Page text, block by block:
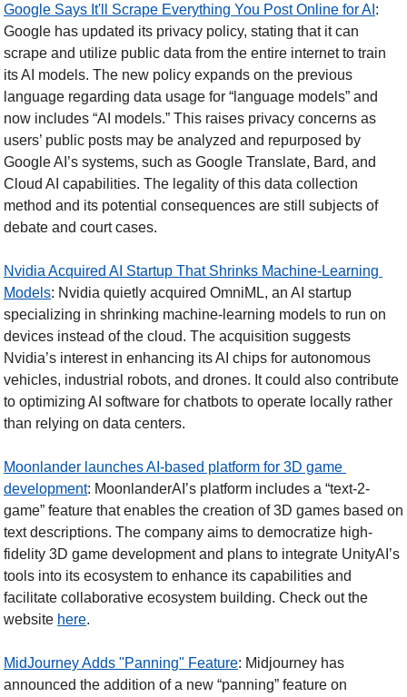
Google Says It'll Scrape Everything You Post Online for AI :
Google has updated its privacy policy, stating that it can
scrape and utilize public data from the entire internet to train
its AI models. The new policy expands on the previous
language regarding data usage for “language models” and
now includes “AI models.” This raises privacy concerns as
users’ public posts may be analyzed and repurposed by
Google AI’s systems, such as Google Translate, Bard, and
Cloud AI capabilities. The legality of this data collection
method and its potential consequences are still subjects of
debate and court cases.
Nvidia Acquired AI Startup That Shrinks Machine-Learning
Models: Nvidia quietly acquired OmniML, an AI startup
specializing in shrinking machine-learning models to run on
devices instead of the cloud. The acquisition suggests
Nvidia’s interest in enhancing its AI chips for autonomous
vehicles, industrial robots, and drones. It could also contribute
to optimizing AI software for chatbots to operate locally rather
than relying on data centers.
Moonlander launches AI-based platform for 3D game
development: MoonlanderAI’s platform includes a “text-2-
game” feature that enables the creation of 3D games based on
text descriptions. The company aims to democratize high-
fidelity 3D game development and plans to integrate UnityAI’s
tools into its ecosystem to enhance its capabilities and
facilitate collaborative ecosystem building. Check out the
website here.
MidJourney Adds "Panning" Feature: Midjourney has
announced the addition of a new “panning” feature on